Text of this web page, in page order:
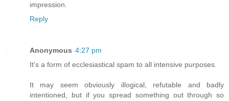
impression.
Reply
Anonymous 4:27 pm
It's a form of ecclesiastical spam to all intensive purposes.
It may seem obviously illogical, refutable and badly
intentioned, but if you spread something out through so